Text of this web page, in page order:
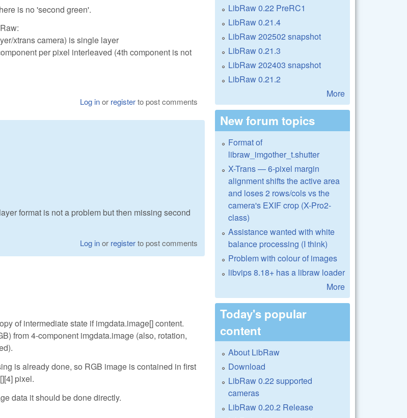
is no 'second green'.
xtrans camera) is single layer
per pixel interleaved (4th component is not
Log inor registerto post comments
format is not a problem but then missing second
Log inor registerto post comments
of intermediate state if imgdata.image[] content.
from 4-component imgdata.image (also, rotation,
is already done, so RGB image is contained in first
pixel.
data it should be done directly.
LibRaw 0.22 PreRC1
LibRaw 0.21.4
LibRaw 202502 snapshot
LibRaw 0.21.3
LibRaw 202403 snapshot
LibRaw 0.21.2
More
New forum topics
Format of
libraw_imgother_t.shutter
X-Trans — 6-pixel margin
alignment shifts the active area
and loses 2 rows/cols vs the
camera's EXIF crop (X-Pro2-
class)
Assistance wanted with white
balance processing (I think)
Problem with colour of images
libvips 8.18+ has a libraw loader
More
Today's popular
content
About LibRaw
Download
LibRaw 0.22 supported
cameras
LibRaw 0.20.2 Release